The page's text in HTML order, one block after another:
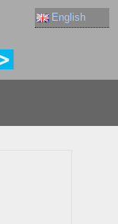
English